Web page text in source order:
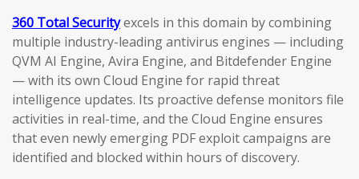
360 Total Securityexcels in this domain by combining
multiple industry-leading antivirus engines — including
QVM AI Engine, Avira Engine, and Bitdefender Engine
— with its own Cloud Engine for rapid threat
intelligence updates. Its proactive defense monitors file
activities in real-time, and the Cloud Engine ensures
that even newly emerging PDF exploit campaigns are
identified and blocked within hours of discovery.